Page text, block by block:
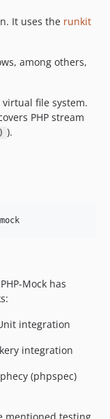
It uses the runkit
among others,
file system.
PHP stream
).
Mock has
integration
integration
(phpspec)